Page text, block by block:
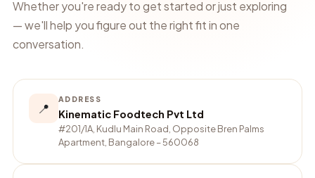
Whether you're ready to get started or just exploring
— we'll help you figure out the right fit in one
conversation.
📍
ADDRESS
Kinematic Foodtech Pvt Ltd
#201/1A, Kudlu Main Road, Opposite Bren Palms
Apartment, Bangalore – 560068